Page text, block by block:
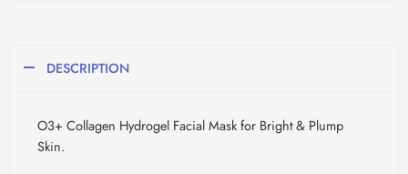
DESCRIPTION
O3+ Collagen Hydrogel Facial Mask for Bright & Plump
Skin.